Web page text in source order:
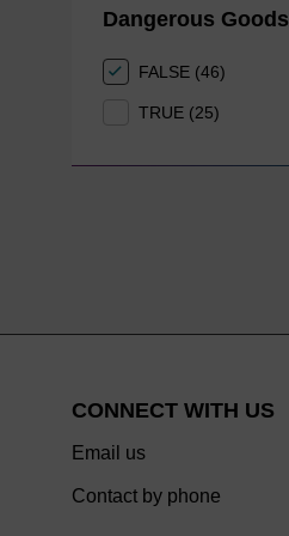
Dangerous Goods
FALSE (46)
TRUE (25)
CONNECT WITH US
Email us
Contact by phone